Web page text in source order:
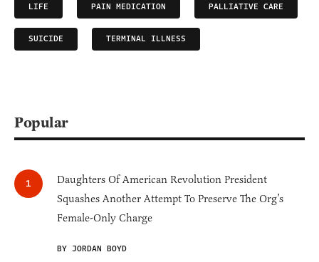
LIFE PAIN MEDICATION PALLIATIVE CARE
SUICIDE TERMINAL ILLNESS
Popular
Daughters Of American Revolution President
Squashes Another Attempt To Preserve The Org’s
Female-Only Charge
BY JORDAN BOYD